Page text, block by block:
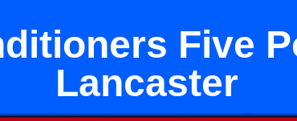
Five
Lancaster